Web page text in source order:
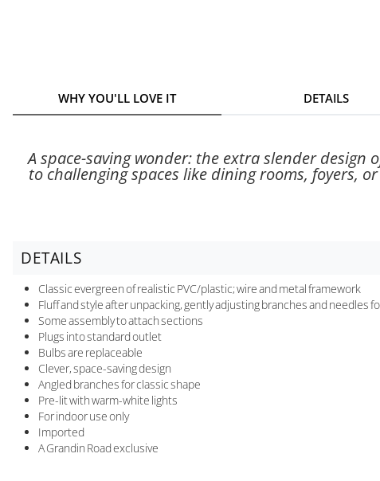
WHY YOU'LL LOVE IT DETAILS
A space-saving wonder: the extra slender design
to challenging spaces like dining rooms, foyers,
DETAILS
Classic evergreen of realistic PVC/plastic; wire and metal framework
Fluff and style after unpacking, gently adjusting branches and needles
Some assembly to attach sections
Plugs into standard outlet
Bulbs are replaceable
Clever, space-saving design
Angled branches for classic shape
Pre-lit with warm-white lights
For indoor use only
Imported
A Grandin Road exclusive